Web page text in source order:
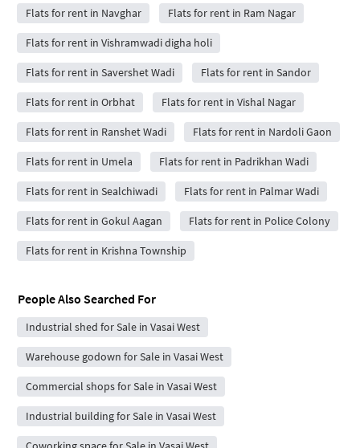
Flats for rent in Navghar Flats for rent in Ram Nagar
Flats for rent in Vishramwadi digha holi
Flats for rent in Savershet Wadi Flats for rent in Sandor
Flats for rent in Orbhat Flats for rent in Vishal Nagar
Flats for rent in Ranshet Wadi Flats for rent in Nardoli Gaon
Flats for rent in Umela Flats for rent in Padrikhan Wadi
Flats for rent in Sealchiwadi Flats for rent in Palmar Wadi
Flats for rent in Gokul Aagan Flats for rent in Police Colony
Flats for rent in Krishna Township
People Also Searched For
Industrial shed for Sale in Vasai West
Warehouse godown for Sale in Vasai West
Commercial shops for Sale in Vasai West
Industrial building for Sale in Vasai West